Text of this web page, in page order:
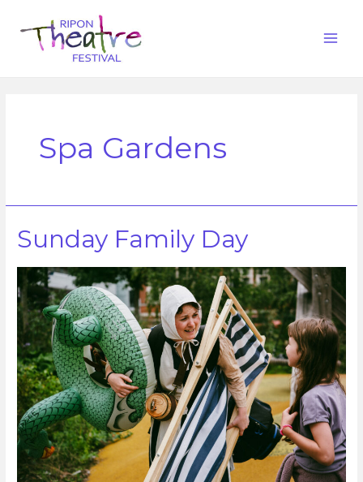
Spa Gardens
Sunday Family Day